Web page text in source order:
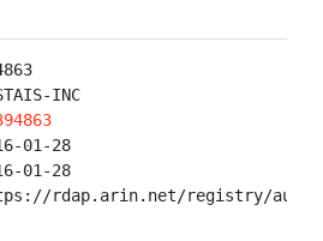
INC
01-28
01-28
rdap.arin.net/registry/